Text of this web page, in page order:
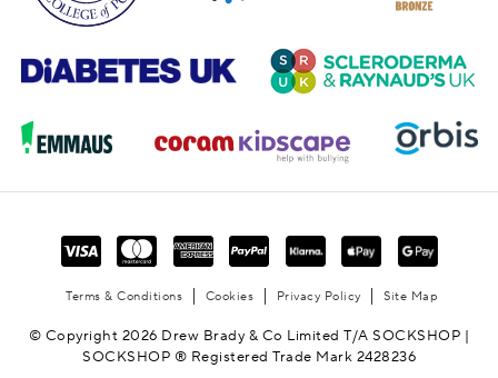
Terms & Conditions Cookies Privacy Policy Site Map
© Copyright 2026 Drew Brady & Co Limited T/A SOCKSHOP |
SOCKSHOP ® Registered Trade Mark 2428236